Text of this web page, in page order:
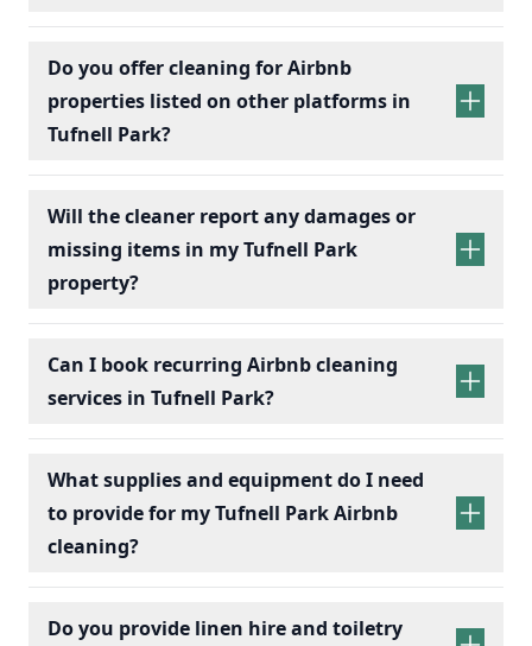
Do you offer cleaning for Airbnb
properties listed on other platforms in
Tufnell Park?
Will the cleaner report any damages or
missing items in my Tufnell Park
property?
Can I book recurring Airbnb cleaning
services in Tufnell Park?
recurring Airbnb cleaning
services
What supplies and equipment do I need
to provide for my Tufnell Park Airbnb
cleaning?
Do you provide linen hire and toiletry